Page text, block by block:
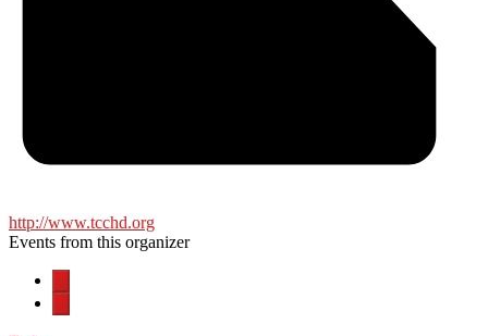
http://www.tcchd.org
Events from this organizer